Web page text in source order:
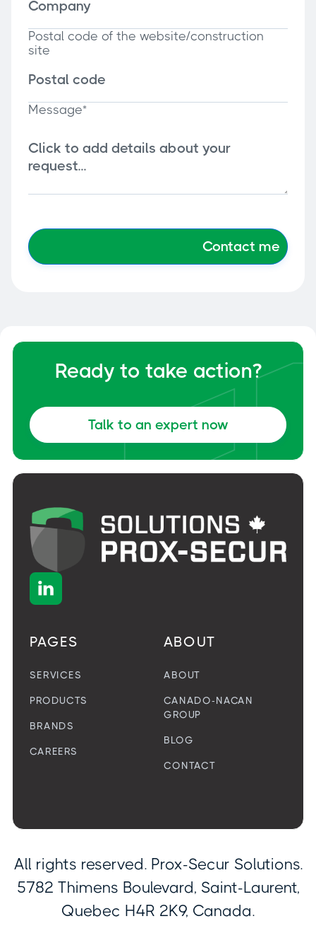
Postal code of the website/construction
site
Message*

PAGES
SERVICES
PRODUCTS
BRANDS
CAREERS
ABOUT
ABOUT
CANADO-NACAN
GROUP
BLOG
CONTACT
Ready to take action?
Talk to an expert now
All rights reserved. Prox-Secur Solutions.
5782 Thimens Boulevard, Saint-Laurent,
Quebec H4R 2K9, Canada.